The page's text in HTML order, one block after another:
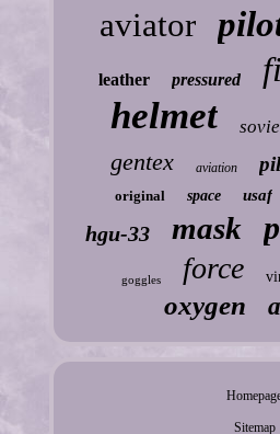
aviator
leather pressured
helmet
gentex aviation
original space usaf
hgu-33 mask
goggles force
oxygen
Sitemap